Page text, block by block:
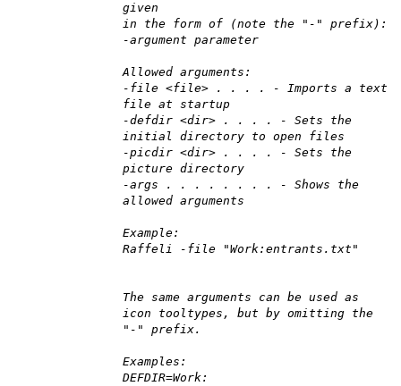
given
in the form of (note the "-" prefix):
-argument parameter
Allowed arguments:
-file <file> . . . . - Imports a text
file at startup
-defdir <dir> . . . . - Sets the
initial directory to open files
-picdir <dir> . . . . - Sets the
picture directory
-args . . . . . . . . - Shows the
allowed arguments
Example:
Raffeli -file "Work:entrants.txt"
The same arguments can be used as
icon tooltypes, but by omitting the
"-" prefix.
Examples:
DEFDIR=Work: